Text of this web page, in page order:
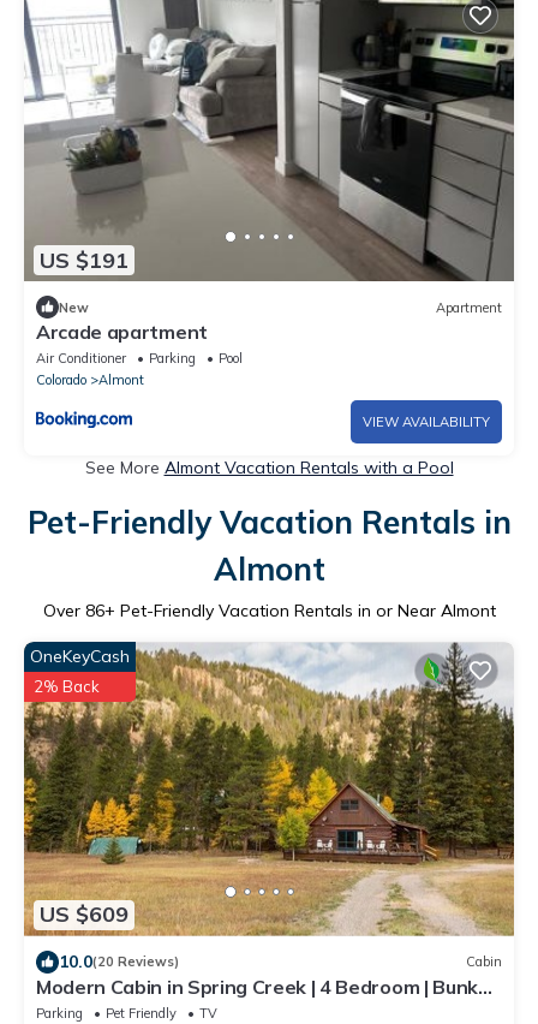
US $191
New Apartment
Arcade apartment
Air Conditioner Parking
Pool
Colorado
Almont
VIEW AVAILABILITY
See More Almont Vacation Rentals with a Pool
Pet-Friendly Vacation Rentals in
Almont
Over 86+ Pet-Friendly Vacation Rentals in or Near Almont
US $609
OneKeyCash
2% Back
10.0(20 Reviews) Cabin
Modern Cabin in Spring Creek | 4 Bedroom | Bunk
Room | Gas Grill | Parking
Parking Pet Friendly
TV